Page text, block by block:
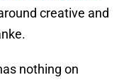
creative and
nothing on